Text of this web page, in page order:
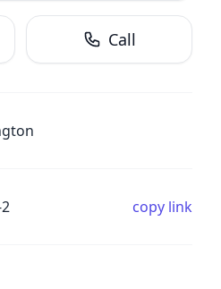
Call
copy link